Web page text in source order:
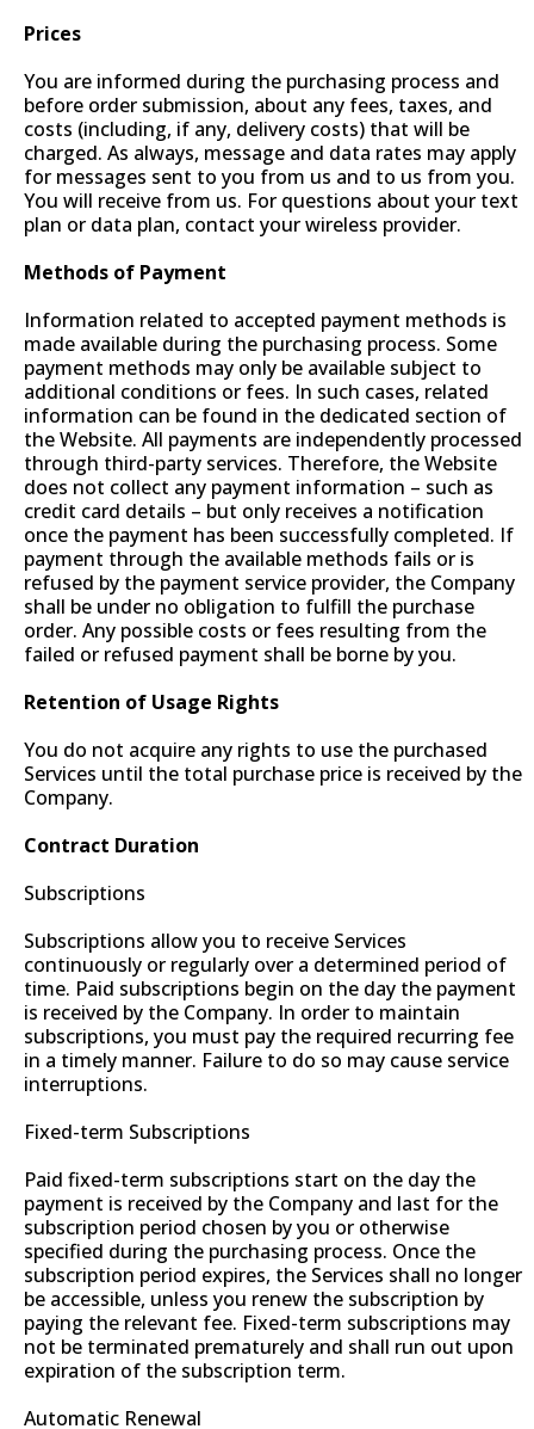
Prices
You are informed during the purchasing process and
before order submission, about any fees, taxes, and
costs (including, if any, delivery costs) that will be
charged. As always, message and data rates may apply
for messages sent to you from us and to us from you.
You will receive from us. For questions about your text
plan or data plan, contact your wireless provider.
Methods of Payment
Information related to accepted payment methods is
made available during the purchasing process. Some
payment methods may only be available subject to
additional conditions or fees. In such cases, related
information can be found in the dedicated section of
the Website. All payments are independently processed
through third-party services. Therefore, the Website
does not collect any payment information – such as
credit card details – but only receives a notification
once the payment has been successfully completed. If
payment through the available methods fails or is
refused by the payment service provider, the Company
shall be under no obligation to fulfill the purchase
order. Any possible costs or fees resulting from the
failed or refused payment shall be borne by you.
Retention of Usage Rights
You do not acquire any rights to use the purchased
Services until the total purchase price is received by the
Company.
Contract Duration
Subscriptions
Subscriptions allow you to receive Services
continuously or regularly over a determined period of
time. Paid subscriptions begin on the day the payment
is received by the Company. In order to maintain
subscriptions, you must pay the required recurring fee
in a timely manner. Failure to do so may cause service
interruptions.
Fixed-term Subscriptions
Paid fixed-term subscriptions start on the day the
payment is received by the Company and last for the
subscription period chosen by you or otherwise
specified during the purchasing process. Once the
subscription period expires, the Services shall no longer
be accessible, unless you renew the subscription by
paying the relevant fee. Fixed-term subscriptions may
not be terminated prematurely and shall run out upon
expiration of the subscription term.
Automatic Renewal